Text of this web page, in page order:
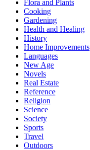
Flora and Plants
Cooking
Gardening
Health and Healing
History
Home Improvements
Languages
New Age
Novels
Real Estate
Reference
Religion
Science
Society
Sports
Travel
Outdoors